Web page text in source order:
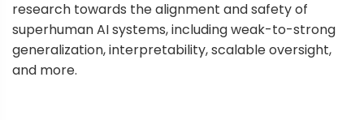
research towards the alignment and safety of
superhuman AI systems, including weak-to-strong
generalization, interpretability, scalable oversight,
and more.